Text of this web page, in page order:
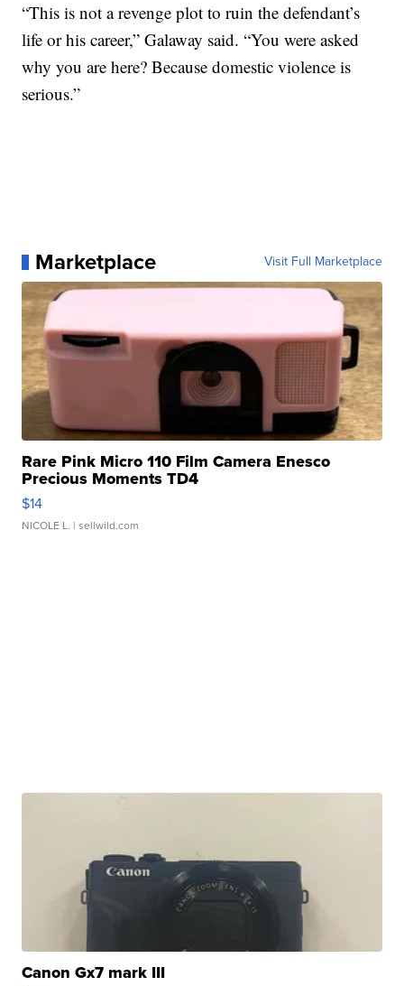
“This is not a revenge plot to ruin the defendant’s
life or his career,” Galaway said. “You were asked
why you are here? Because domestic violence is
serious.”
Marketplace Visit Full Marketplace
Rare Pink Micro 110 Film Camera Enesco
Precious Moments TD4
$14
NICOLE L. | sellwild.com
Canon Gx7 mark III